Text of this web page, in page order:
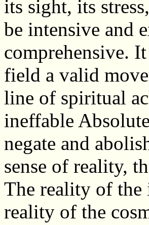
its sight, its
be intensive and
comprehensive.
field a valid
line of spiritual
ineffable
negate and
sense of reality,
The reality of the
reality of the